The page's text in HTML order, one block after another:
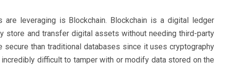
are leveraging is Blockchain. Blockchain is a digital ledger
store and transfer digital assets without needing third-party
than traditional databases since it uses cryptography
difficult to tamper with or modify data stored on the